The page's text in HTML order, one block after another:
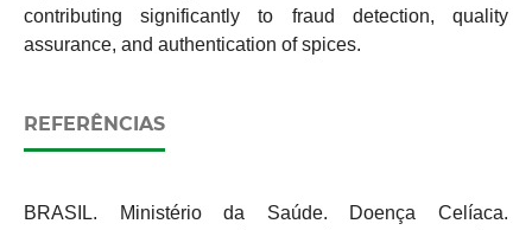
contributing significantly to fraud detection, quality
assurance, and authentication of spices.
REFERÊNCIAS
BRASIL. Ministério da Saúde. Doença Celíaca.